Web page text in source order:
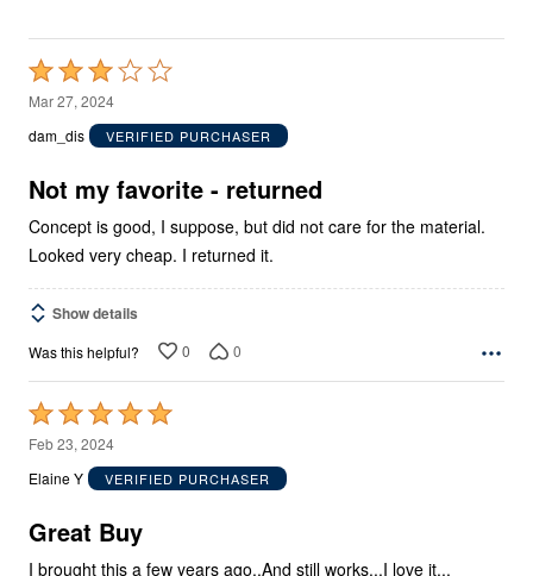
Rated
3
out
5
Mar 27, 2024
dam_dis
VERIFIED PURCHASER
Not my favorite - returned
Concept is good, I suppose, but did not care for the material.
Looked very cheap. I returned it.
Show details
Was this helpful? 0 0
Rated
5
out
5
Feb 23, 2024
Elaine Y
VERIFIED PURCHASER
Great Buy
I brought this a few years ago..And still works...I love it...